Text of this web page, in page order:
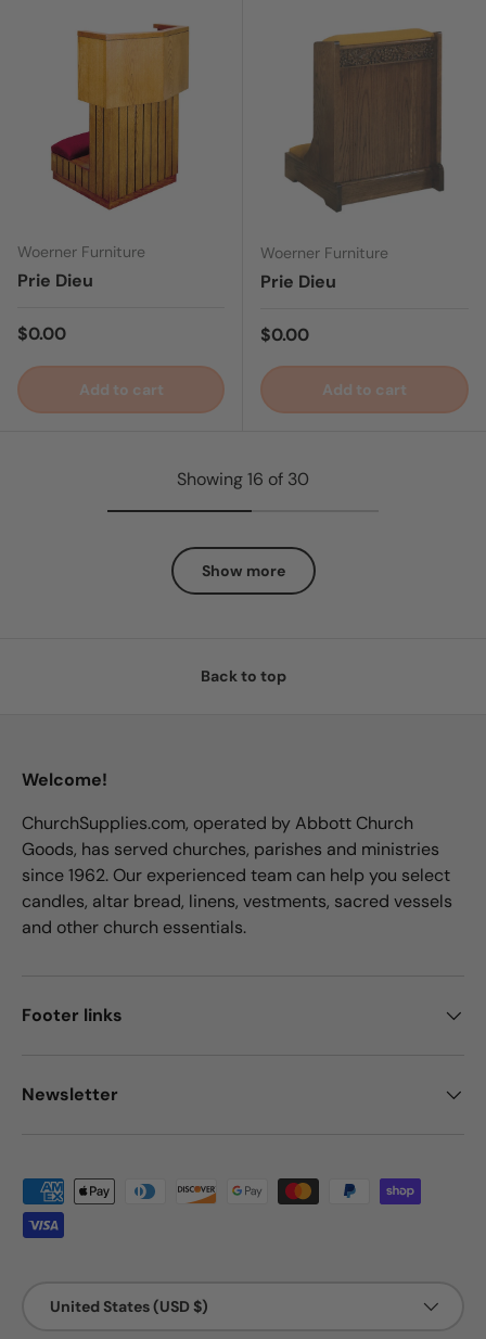
Woerner Furniture
Prie Dieu
Regular price
$0.00
Add to cart
Woerner Furniture
Prie Dieu
Regular price
$0.00
Add to cart
Showing 16 of 30
Show more
Back to top
Welcome!
ChurchSupplies.com, operated by Abbott Church
Goods, has served churches, parishes and ministries
since 1962. Our experienced team can help you select
candles, altar bread, linens, vestments, sacred vessels
and other church essentials.
Footer links
Newsletter
Payment methods accepted
United States (USD $)